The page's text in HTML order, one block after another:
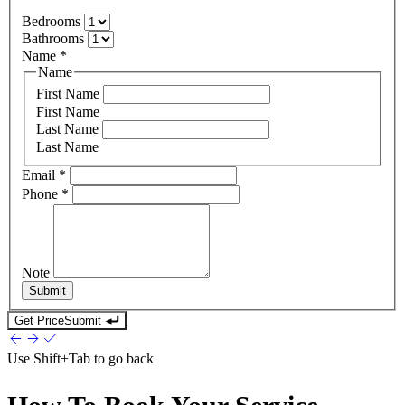
Bedrooms
Bathrooms
Name *
Name
First Name
First Name
Last Name
Last Name
Email *
Phone *
Note
Submit
Get PriceSubmit
Use Shift+Tab to go back